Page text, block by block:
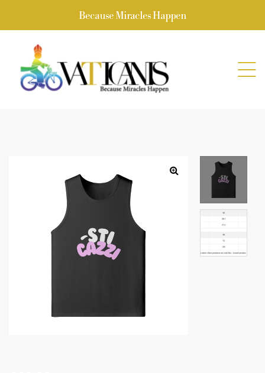
Because Miracles Happen